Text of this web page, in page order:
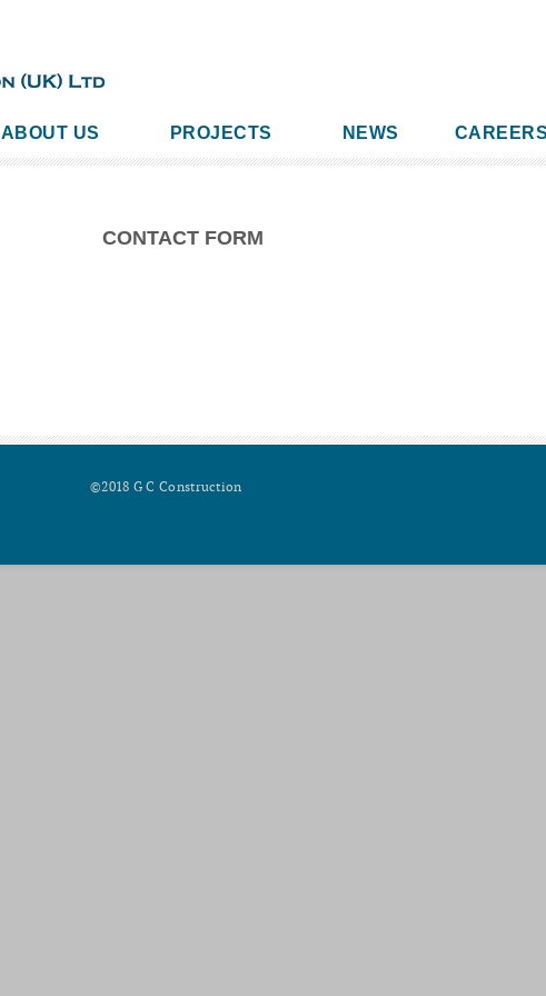
ABOUT US PROJECTS NEWS CAREERS
CONTACT FORM
©2018 G C Construction